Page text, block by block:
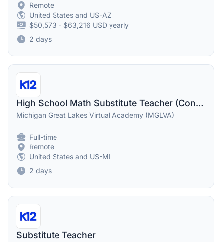
Remote
United States and US-AZ
$50,573 - $63,216 USD yearly
2 days
High School Math Substitute Teacher (Contractor)
Michigan Great Lakes Virtual Academy (MGLVA)
Full-time
Remote
United States and US-MI
2 days
Substitute Teacher